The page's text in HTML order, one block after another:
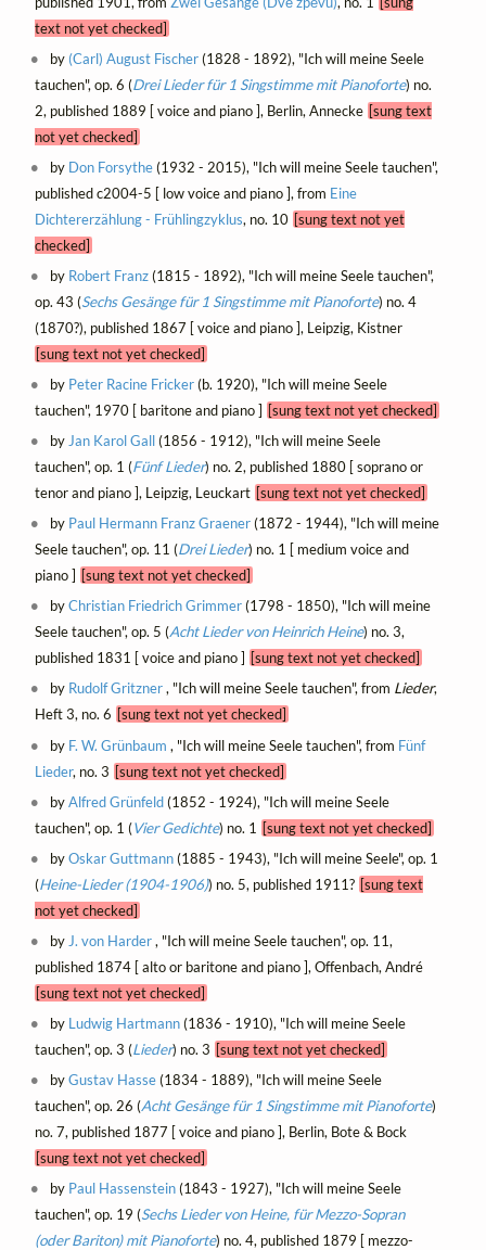
text not yet checked]
by (Carl) August Fischer(1828 - 1892), "Ich will meine Seele
tauchen", op. 6 (Drei Lieder für 1 Singstimme mit Pianoforte) no.
2, published 1889 [ voice and piano ], Berlin, Annecke [sung text
not yet checked]
by Don Forsythe(1932 - 2015), "Ich will meine Seele tauchen",
published c2004-5 [ low voice and piano ], from Eine
Dichtererzählung - Frühlingzyklus, no. 10 [sung text not yet
checked]
by Robert Franz(1815 - 1892), "Ich will meine Seele tauchen",
op. 43 (Sechs Gesänge für 1 Singstimme mit Pianoforte) no. 4
(1870?), published 1867 [ voice and piano ], Leipzig, Kistner
[sung text not yet checked]
by Peter Racine Fricker(b. 1920), "Ich will meine Seele
tauchen", 1970 [ baritone and piano ] [sung text not yet checked]
byJan Karol Gall(1856 - 1912), "Ich will meine Seele
tauchen", op. 1 (Fünf Lieder) no. 2, published 1880 [ soprano or
tenor and piano ], Leipzig, Leuckart [sung text not yet checked]
by Paul Hermann Franz Graener(1872 - 1944), "Ich will meine
Seele tauchen", op. 11 (Drei Lieder) no. 1 [ medium voice and
piano ] [sung text not yet checked]
byChristian Friedrich Grimmer(1798 - 1850), "Ich will meine
Seele tauchen", op. 5 (Acht Lieder von Heinrich Heine) no. 3,
published 1831 [ voice and piano ] [sung text not yet checked]
by Rudolf Gritzner, "Ich will meine Seele tauchen", from Lieder,
Heft 3, no. 6 [sung text not yet checked]
by F. W. Grünbaum , "Ich will meine Seele tauchen", from Fünf
Lieder, no. 3 [sung text not yet checked]
byAlfred Grünfeld(1852 - 1924), "Ich will meine Seele
tauchen", op. 1 (Vier Gedichte) no. 1 [sung text not yet checked]
byOskar Guttmann(1885 - 1943), "Ich will meine Seele", op. 1
(Heine-Lieder (1904-1906)) no. 5, published 1911? [sung text
not yet checked]
by J. von Harder, "Ich will meine Seele tauchen", op. 11,
published 1874 [ alto or baritone and piano ], Offenbach, André
[sung text not yet checked]
by Ludwig Hartmann(1836 - 1910), "Ich will meine Seele
tauchen", op. 3 (Lieder) no. 3 [sung text not yet checked]
byGustav Hasse(1834 - 1889), "Ich will meine Seele
tauchen", op. 26 (Acht Gesänge für 1 Singstimme mit Pianoforte)
no. 7, published 1877 [ voice and piano ], Berlin, Bote & Bock
[sung text not yet checked]
by Paul Hassenstein(1843 - 1927), "Ich will meine Seele
tauchen", op. 19 (Sechs Lieder von Heine, für Mezzo-Sopran
(oder Bariton) mit Pianoforte) no. 4, published 1879 [ mezzo-